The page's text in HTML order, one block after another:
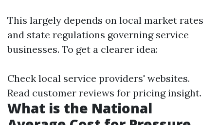
This largely depends on local market rates
and state regulations governing service
businesses. To get a clearer idea:
Check local service providers' websites.
Read customer reviews for pricing insight.
What is the National